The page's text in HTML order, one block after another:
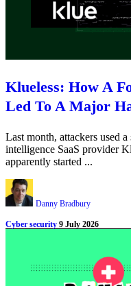
Klueless: How A
Led To A Major
Last month, attackers used
intelligence SaaS provider
apparently started ...
Danny Bradbury
Cyber security 9 July 2026